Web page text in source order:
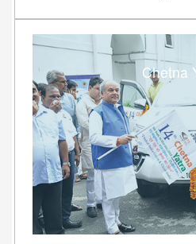
Chetna